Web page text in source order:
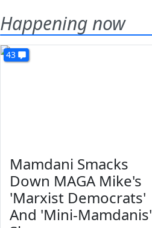
Happening now
43
Mamdani Smacks
Down MAGA Mike's
'Marxist Democrats'
And 'Mini-Mamdanis'